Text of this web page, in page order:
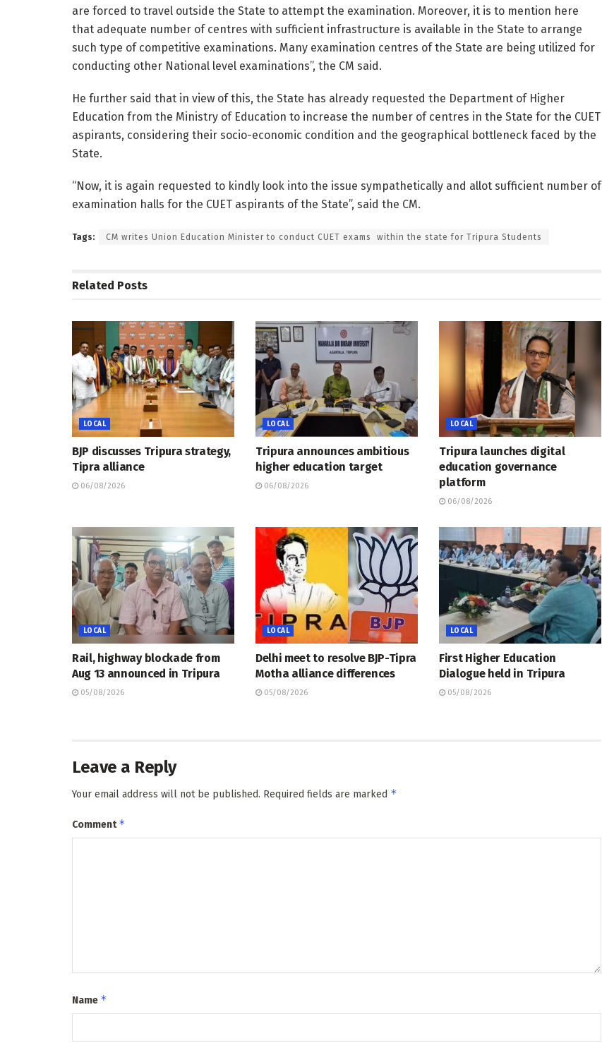
are forced to travel outside the State to attempt the examination. Moreover, it is to mention here
that adequate number of centres with sufficient infrastructure is available in the State to arrange
such type of competitive examinations. Many examination centres of the State are being utilized for
conducting other National level examinations”, the CM said.
He further said that in view of this, the State has already requested the Department of Higher
Education from the Ministry of Education to increase the number of centres in the State for the CUET
aspirants, considering their socio-economic condition and the geographical bottleneck faced by the
State.
“Now, it is again requested to kindly look into the issue sympathetically and allot sufficient number of
examination halls for the CUET aspirants of the State”, said the CM.
Tags: CM writes Union Education Minister to conduct CUET exams within the state for Tripura Students
Related Posts
LOCAL
BJP discusses Tripura strategy,
Tipra alliance
06/08/2026
LOCAL
Tripura announces ambitious
higher education target
06/08/2026
LOCAL
Tripura launches digital
education governance
platform
06/08/2026
LOCAL
Rail, highway blockade from
Aug 13 announced in Tripura
05/08/2026
LOCAL
Delhi meet to resolve BJP-Tipra
Motha alliance differences
05/08/2026
LOCAL
First Higher Education
Dialogue held in Tripura
05/08/2026
Leave a Reply
Your email address will not be published. Required fields are marked *
Comment*
Name *